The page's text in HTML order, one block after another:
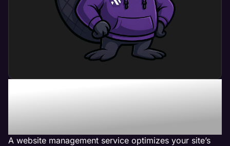
What Can a Website
Management Service Do
For My Business?
A website management service optimizes your site’s